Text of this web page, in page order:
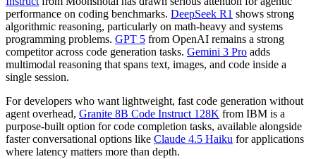
performance on coding benchmarks. DeepSeek R1 shows strong
algorithmic reasoning, particularly on math-heavy and systems
programming problems. GPT 5 from OpenAI remains a strong
competitor across code generation tasks. Gemini 3 Pro adds
multimodal reasoning that spans text, images, and code inside a
single session.
For developers who want lightweight, fast code generation without
agent overhead, Granite 8B Code Instruct 128K from IBM is a
purpose-built option for code completion tasks, available alongside
faster conversational options like Claude 4.5 Haiku for applications
where latency matters more than depth.